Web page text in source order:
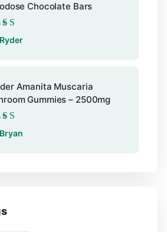
Chocolate Bars
5out of 5
Amanita Muscaria
Gummies – 2500mg
5out of 5